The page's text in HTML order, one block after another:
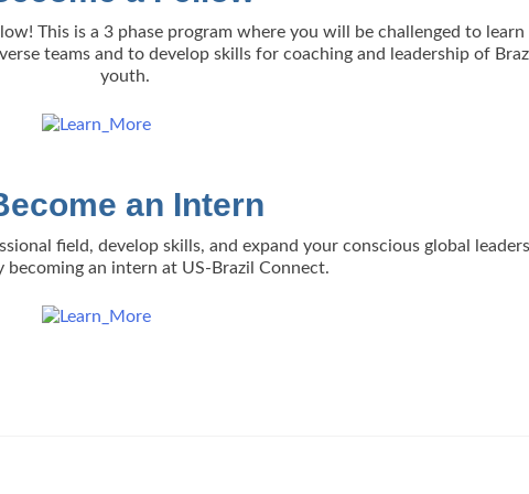
This is a 3 phase program where you will be challenged to learn
teams and to develop skills for coaching and leadership of
youth.
an Intern
field, develop skills, and expand your conscious global
becoming an intern at US-Brazil Connect.